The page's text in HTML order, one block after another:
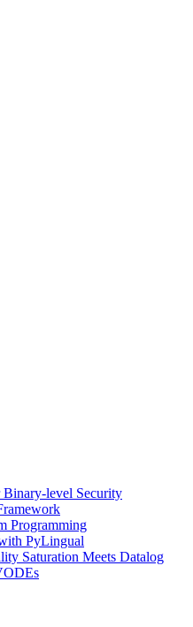
level Security
Programming
PyLingual
Saturation Meets Datalog